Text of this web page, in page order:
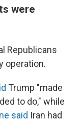
were
Republicans
operation.
Trump "made
to do," while
said Iran had